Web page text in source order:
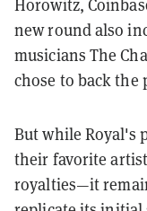
Horowitz,
new round also
musicians The
chose to back the
But while Royal's
their favorite
royalties—it